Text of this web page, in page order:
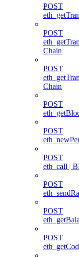
POST
POST
Chain
POST
Chain
POST
POST
POST
eth_call |
POST
POST
POST